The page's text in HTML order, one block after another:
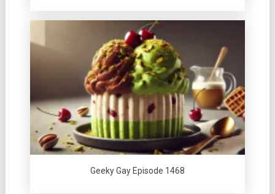
Geeky Gay Episode 1468